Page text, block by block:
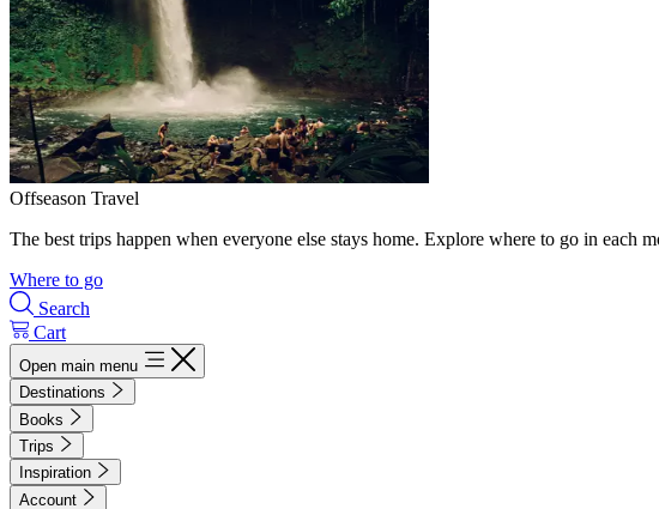
Offseason Travel
The best trips happen when everyone else stays home. Explore where to go in each
Where to go
Search
Cart
Open main menu
Destinations
Books
Trips
Inspiration
Account